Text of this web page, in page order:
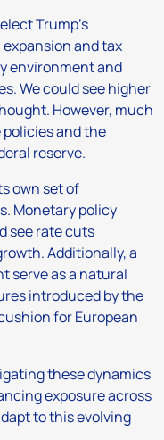
Trump’s
and tax
environment and
We could see higher
However, much
and the
reserve.
own set of
Monetary policy
see rate cuts
Additionally, a
serve as a natural
introduced by the
for European
these dynamics
exposure across
to this evolving